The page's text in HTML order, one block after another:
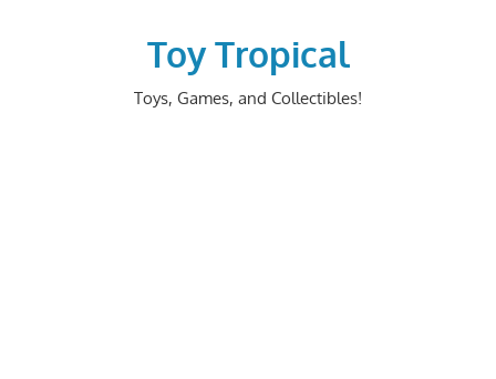
Toy Tropical
Toys, Games, and Collectibles!